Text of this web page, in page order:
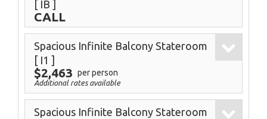
[ IB ]
CALL
Spacious Infinite Balcony Stateroom
[ I1 ]
$2,463 per person
Additional rates available
Spacious Infinite Balcony Stateroom